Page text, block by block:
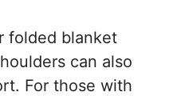
folded blanket
can also
For those with